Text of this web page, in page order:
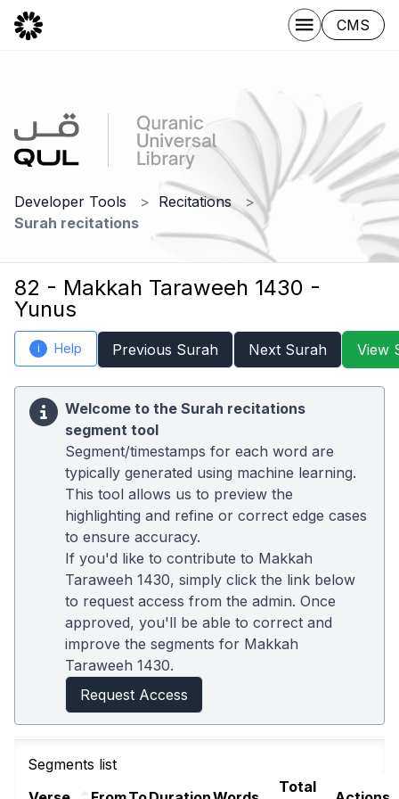
CMS
Developer Tools
Recitations
Surah recitations
82 - Makkah Taraweeh 1430 -
Yunus
i Help Previous Surah Next Surah View
Welcome to the Surah recitations
segment tool
Segment/timestamps for each word are
typically generated using machine learning.
This tool allows us to preview the
highlighting and refine or correct edge cases
to ensure accuracy.
If you'd like to contribute to Makkah
Taraweeh 1430, simply click the link below
to request access from the admin. Once
approved, you'll be able to correct and
improve the segments for Makkah
Taraweeh 1430.
Request Access
Segments list
Total